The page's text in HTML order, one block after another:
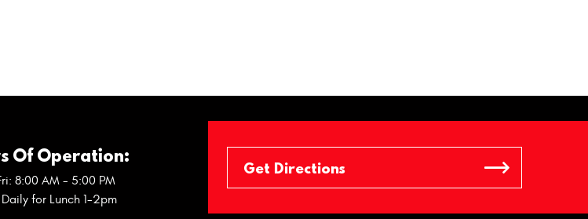
Of Operation:
8:00 AM - 5:00 PM
for Lunch 1-2pm